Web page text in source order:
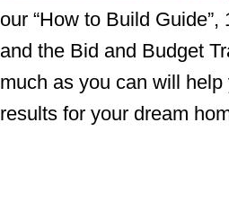
our “How to Build
and the Bid and Budget
much as you can will
results for your dream